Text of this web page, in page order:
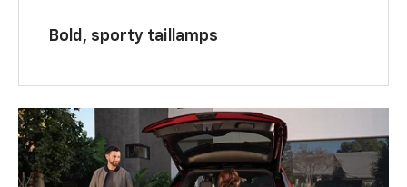
Bold, sporty taillamps